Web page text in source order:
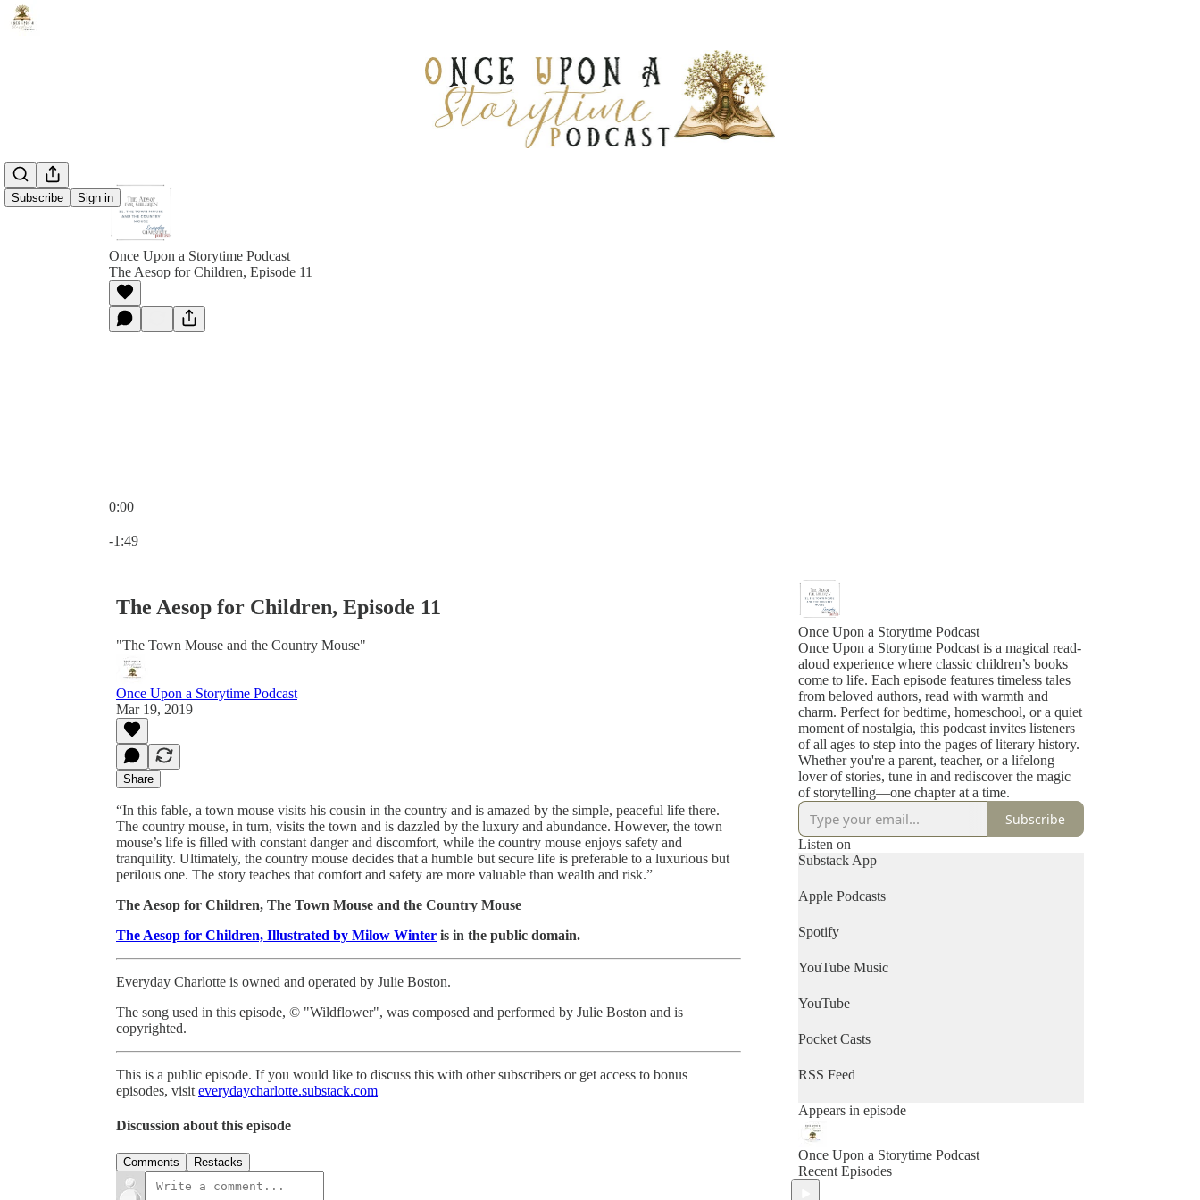
Subscribe Sign in
Once Upon a Storytime Podcast
The Aesop for Children, Episode 11
0:00
-1:49
The Aesop for Children, Episode 11
"The Town Mouse and the Country Mouse"
Once Upon a Storytime Podcast
Mar 19, 2019
Share
“In this fable, a town mouse visits his cousin in the country and is amazed by the simple, peaceful life there.
The country mouse, in turn, visits the town and is dazzled by the luxury and abundance. However, the town
mouse’s life is filled with constant danger and discomfort, while the country mouse enjoys safety and
tranquility. Ultimately, the country mouse decides that a humble but secure life is preferable to a luxurious but
perilous one. The story teaches that comfort and safety are more valuable than wealth and risk.”
The Aesop for Children, The Town Mouse and the Country Mouse
The Aesop for Children, Illustrated by Milow Winter is in the public domain.
Everyday Charlotte is owned and operated by Julie Boston.
The song used in this episode, © "Wildflower", was composed and performed by Julie Boston and is
copyrighted.
This is a public episode. If you would like to discuss this with other subscribers or get access to bonus
episodes, visit everydaycharlotte.substack.com
Discussion about this episode
Comments Restacks
Once Upon a Storytime Podcast
Once Upon a Storytime Podcast is a magical read-
aloud experience where classic children’s books
come to life. Each episode features timeless tales
from beloved authors, read with warmth and
charm. Perfect for bedtime, homeschool, or a quiet
moment of nostalgia, this podcast invites listeners
of all ages to step into the pages of literary history.
Whether you're a parent, teacher, or a lifelong
lover of stories, tune in and rediscover the magic
of storytelling—one chapter at a time.
Subscribe
Listen on
Substack App
Apple Podcasts
Spotify
YouTube Music
YouTube
Pocket Casts
RSS Feed
Appears in episode
Once Upon a Storytime Podcast
Recent Episodes